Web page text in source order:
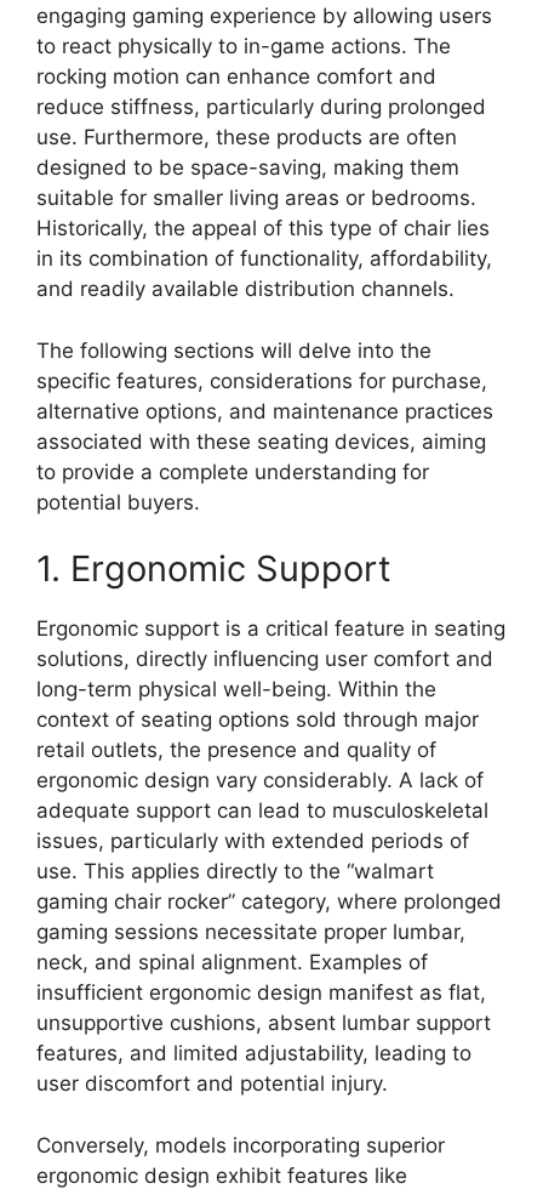
engaging gaming experience by allowing users
to react physically to in-game actions. The
rocking motion can enhance comfort and
reduce stiffness, particularly during prolonged
use. Furthermore, these products are often
designed to be space-saving, making them
suitable for smaller living areas or bedrooms.
Historically, the appeal of this type of chair lies
in its combination of functionality, affordability,
and readily available distribution channels.
The following sections will delve into the
specific features, considerations for purchase,
alternative options, and maintenance practices
associated with these seating devices, aiming
to provide a complete understanding for
potential buyers.
1. Ergonomic Support
Ergonomic support is a critical feature in seating
solutions, directly influencing user comfort and
long-term physical well-being. Within the
context of seating options sold through major
retail outlets, the presence and quality of
ergonomic design vary considerably. A lack of
adequate support can lead to musculoskeletal
issues, particularly with extended periods of
use. This applies directly to the “walmart
gaming chair rocker” category, where prolonged
gaming sessions necessitate proper lumbar,
neck, and spinal alignment. Examples of
insufficient ergonomic design manifest as flat,
unsupportive cushions, absent lumbar support
features, and limited adjustability, leading to
user discomfort and potential injury.
Conversely, models incorporating superior
ergonomic design exhibit features like